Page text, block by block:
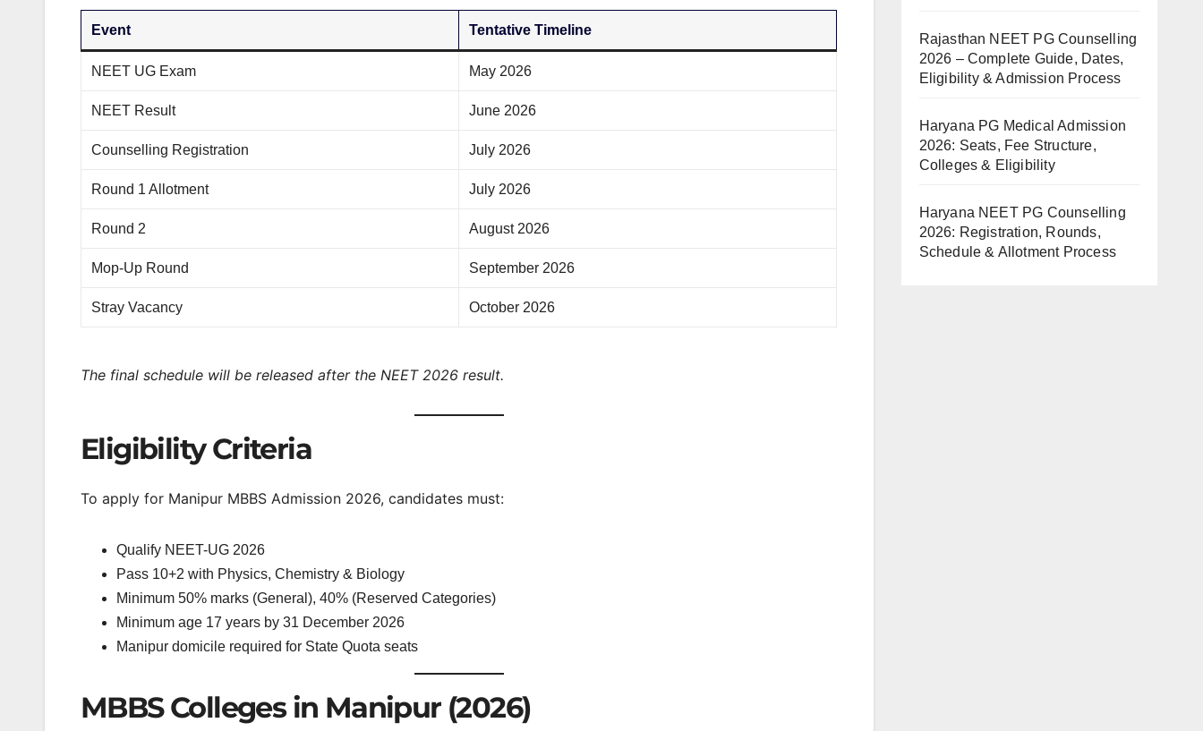
Event Tentative Timeline
NEET UG Exam May 2026
NEET Result June 2026
Counselling Registration July 2026
Round 1 Allotment July 2026
Round 2 August 2026
Mop-Up Round September 2026
Stray Vacancy October 2026
The final schedule will be released after the NEET 2026 result.
Eligibility Criteria
To apply for Manipur MBBS Admission 2026, candidates must:
Qualify NEET-UG 2026
Pass 10+2 with Physics, Chemistry & Biology
Minimum 50% marks (General), 40% (Reserved Categories)
Minimum age 17 years by 31 December 2026
Manipur domicile required for State Quota seats
MBBS Colleges in Manipur (2026)
Rajasthan NEET PG Counselling
2026 – Complete Guide, Dates,
Eligibility & Admission Process
Haryana PG Medical Admission
2026: Seats, Fee Structure,
Colleges & Eligibility
Haryana NEET PG Counselling
2026: Registration, Rounds,
Schedule & Allotment Process